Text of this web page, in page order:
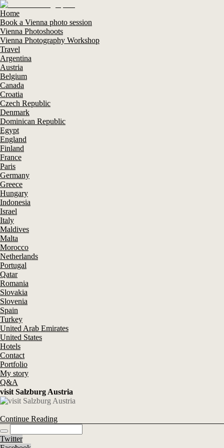
Home
Book a Vienna photo session
Vienna Photoshoots
Vienna Photography Workshop
Travel
Argentina
Austria
Belgium
Canada
Croatia
Czech Republic
Denmark
Dominican Republic
Egypt
England
Finland
France
Paris
Germany
Greece
Hungary
Indonesia
Israel
Italy
Maldives
Malta
Morocco
Netherlands
Portugal
Qatar
Romania
Slovakia
Slovenia
Spain
Turkey
United Arab Emirates
United States
Hotels
Contact
Portfolio
My story
Q&A
visit Salzburg Austria
Continue Reading
Twitter